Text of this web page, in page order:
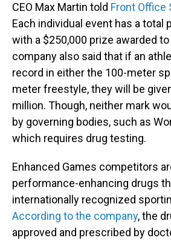
CEO Max Martin told Front Office
Each individual event has a total
with a $250,000 prize awarded
company also said that if an
record in either the 100-meter
meter freestyle, they will be
million. Though, neither mark
by governing bodies, such as
which requires drug testing.
Enhanced Games competitors
performance-enhancing drugs
internationally recognized
According to the company, the
approved and prescribed by